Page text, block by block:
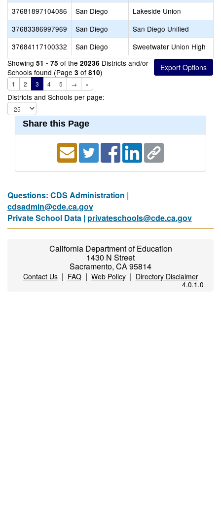
37681897104086
San Diego
Lakeside Union
37683386997969
San Diego
San Diego Unified
37684117100332
San Diego
Sweetwater Union High
Showing 51 - 75 of the 20236 Districts and/or
Schools found (Page 3 of 810)
1 2 3 4 5 → »
Districts and Schools per page:
Share this Page
Questions: CDS Administration |
cdsadmin@cde.ca.gov
Private School Data | privateschools@cde.ca.gov
California Department of Education
1430 N Street
Sacramento, CA 95814
Contact Us| FAQ| Web Policy| Directory Disclaimer
4.0.1.0